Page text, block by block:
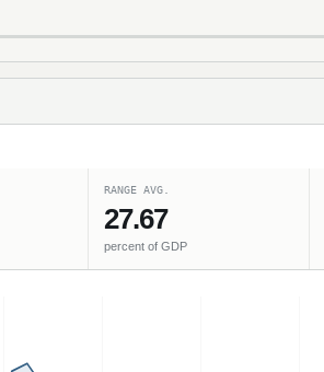
RANGE AVG.
27.67
percent of GDP